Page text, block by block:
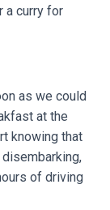
a curry for
as we could
at the
knowing that
of driving